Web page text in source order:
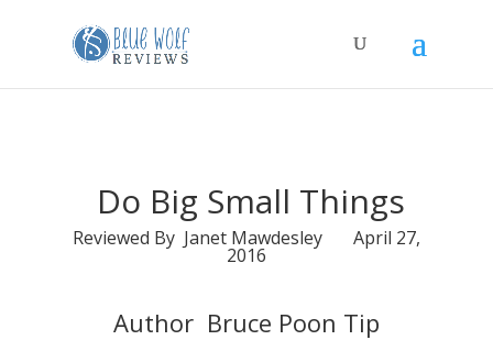
Do Big Small Things
Reviewed By Janet Mawdesley April 27,
2016
Author Bruce Poon Tip